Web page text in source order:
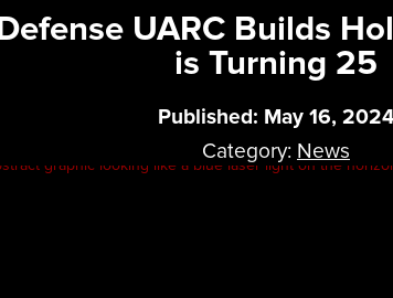
UARC Builds
is Turning 25
Published: May 16, 2024
Category: News